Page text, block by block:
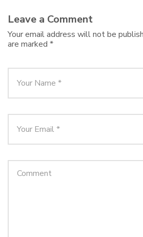
Leave a Comment
Your email address will not be
are marked *